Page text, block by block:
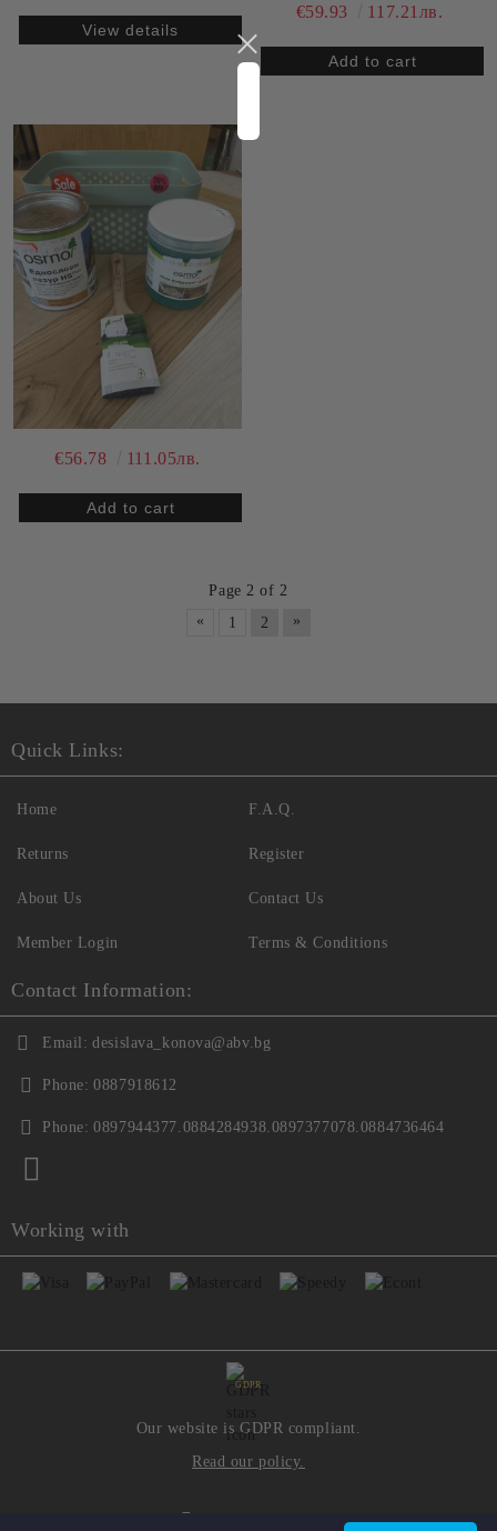
View details
€59.93 117.21лв.
€56.78 111.05лв.
Page 2 of 2
«
1 2 »
Quick Links:
Home
Returns
About Us
Member Login
F.A.Q.
Register
Contact Us
Terms & Conditions
Contact Information:
Email: desislava_konova@abv.bg
Phone: 0887918612
Phone: 0897944377.0884284938.0897377078.0884736464
Working with
GDPR
Our website is GDPR compliant.
Read our policy.